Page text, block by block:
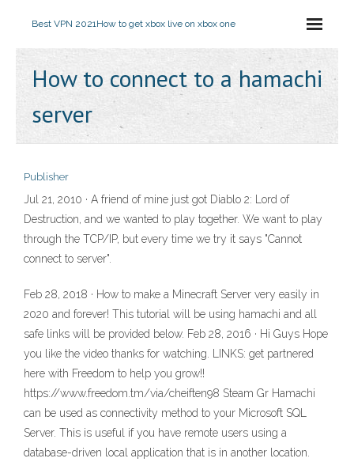
Best VPN 2021How to get xbox live on xbox one
How to connect to a hamachi
server
Publisher
Jul 21, 2010 · A friend of mine just got Diablo 2: Lord of
Destruction, and we wanted to play together. We want to play
through the TCP/IP, but every time we try it says "Cannot
connect to server".
Feb 28, 2018 · How to make a Minecraft Server very easily in
2020 and forever! This tutorial will be using hamachi and all
safe links will be provided below. Feb 28, 2016 · Hi Guys Hope
you like the video thanks for watching. LINKS: get partnered
here with Freedom to help you grow!!
https://www.freedom.tm/via/cheiften98 Steam Gr Hamachi
can be used as connectivity method to your Microsoft SQL
Server. This is useful if you have remote users using a
database-driven local application that is in another location.